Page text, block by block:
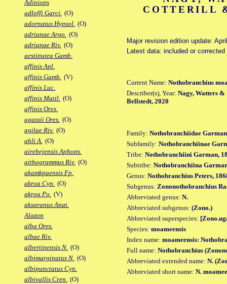
Adiniops
adloffi Garci. (O)
adornatus Hypsol. (O)
adrianae Argo. (O)
adrianae Riv. (O)
aestiputea Gamb.
affinis Apl.
affinis Gamb. (V)
affinis Luc.
affinis Matil. (O)
affinis Ores.
agassii Ores. (O)
agilae Riv. (O)
ahli A. (O)
airebejensis Aphops.
aithogrammus Riv. (O)
akamkpaensis Fp.
akroa Cyn. (O)
akroa Po. (V)
aksaranus Anat.
Alazon
alba Ores.
albae Riv.
albertinensis N. (O)
albimarginatus N. (O)
albipunctatus Cyn.
albivallis Cren. (O)
COTTERILL
Major revision edition update:
Latest data: included or
Current Name: Nothobranchius
Describer(s), Year: Nagy, Watters
Bellstedt, 2020
Family: Nothobranchiidae
Subfamily: Nothobranchiinae
Tribe: Nothobranchiini Garman,
Subtribe: Nothobranchiina
Genus: Nothobranchius Peters,
Subgenus: Zononothobranchius
Abbreviated genus: N.
Abbreviated subgenus: (Zono.)
Abbreviated superspecies:
Species: moameensis
Index name: moameensis:
Full name: Nothobranchius
Abbreviated extended name: N.
Abbreviated short name: N.